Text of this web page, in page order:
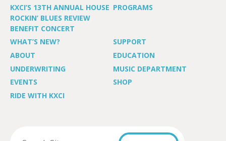
KXCI’S 13TH ANNUAL HOUSE
ROCKIN’ BLUES REVIEW
BENEFIT CONCERT
PROGRAMS
WHAT’S NEW?
SUPPORT
ABOUT
EDUCATION
UNDERWRITING
MUSIC DEPARTMENT
EVENTS
SHOP
RIDE WITH KXCI